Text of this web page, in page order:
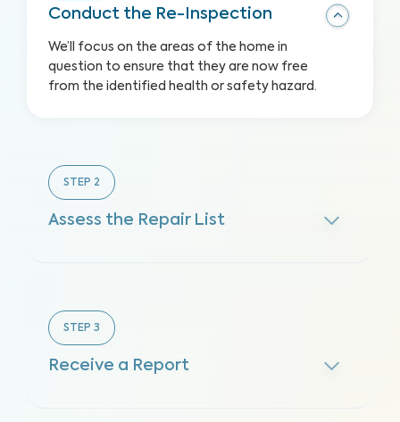
Conduct the Re-Inspection
We’ll focus on the areas of the home in
question to ensure that they are now free
from the identified health or safety hazard.
STEP 2
Assess the Repair List
STEP 3
Receive a Report